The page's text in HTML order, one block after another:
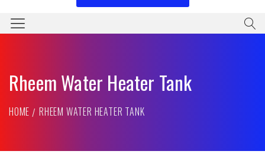
Rheem Water Heater Tank
HOME RHEEM WATER HEATER TANK